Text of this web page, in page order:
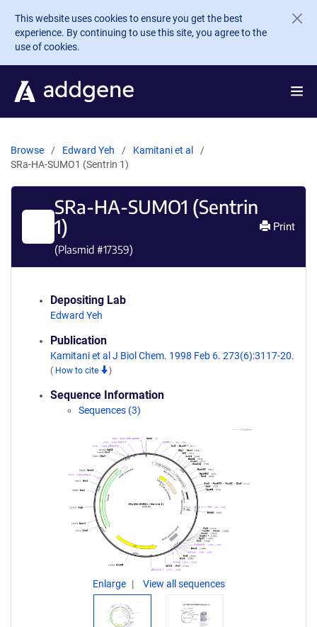
Skip to main content
This website uses cookies to ensure you get the best
experience. By continuing to use this site, you agree to the
use of cookies.
Browse Edward Yeh
Kamitani et al
SRa-HA-SUMO1 (Sentrin 1)
SRa-HA-SUMO1 (Sentrin
1)
(Plasmid #17359)
Print
Depositing Lab
Edward Yeh
Publication
Kamitani et al J Biol Chem. 1998 Feb 6. 273(6):3117-20.
( How to cite )
Sequence Information
Sequences (3)
Enlarge View all sequences